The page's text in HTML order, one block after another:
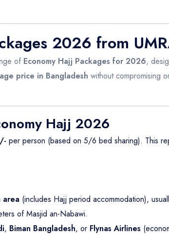
2026 from
of Economy Hajj Packages for 2026,
price in Bangladesh without compromising
Hajj 2026
per person (based on 5/6 bed sharing). This
area(includes Hajj period accommodation),
of Masjid an-Nabawi.
, Biman Bangladesh, or Flynas Airlines